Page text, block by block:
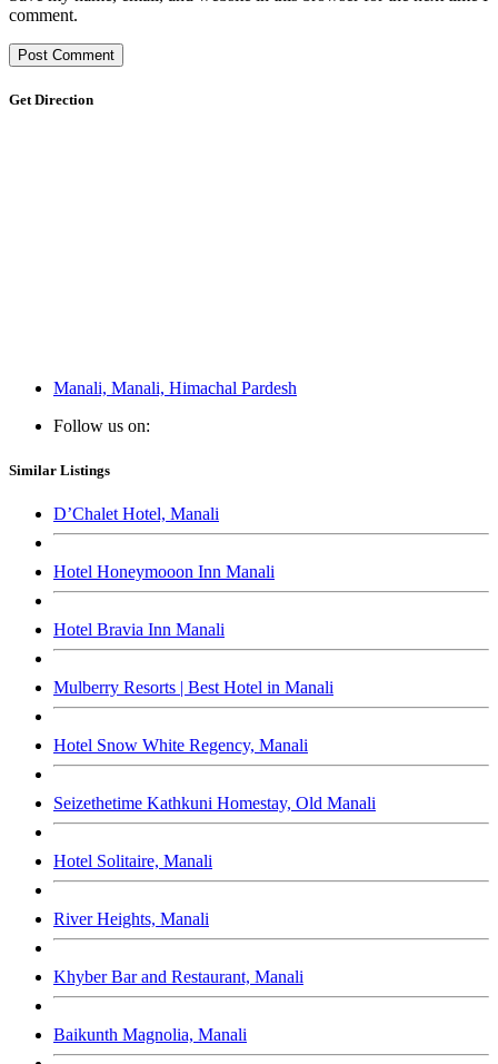
comment.
Get Direction
Manali, Manali, Himachal Pardesh
Follow us on:
Similar Listings
D’Chalet Hotel, Manali
Hotel Honeymooon Inn Manali
Hotel Bravia Inn Manali
Mulberry Resorts | Best Hotel in Manali
Hotel Snow White Regency, Manali
Seizethetime Kathkuni Homestay, Old Manali
Hotel Solitaire, Manali
River Heights, Manali
Khyber Bar and Restaurant, Manali
Baikunth Magnolia, Manali